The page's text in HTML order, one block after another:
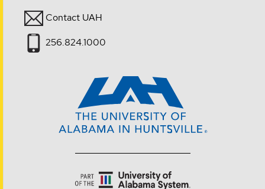
Contact UAH
256.824.1000